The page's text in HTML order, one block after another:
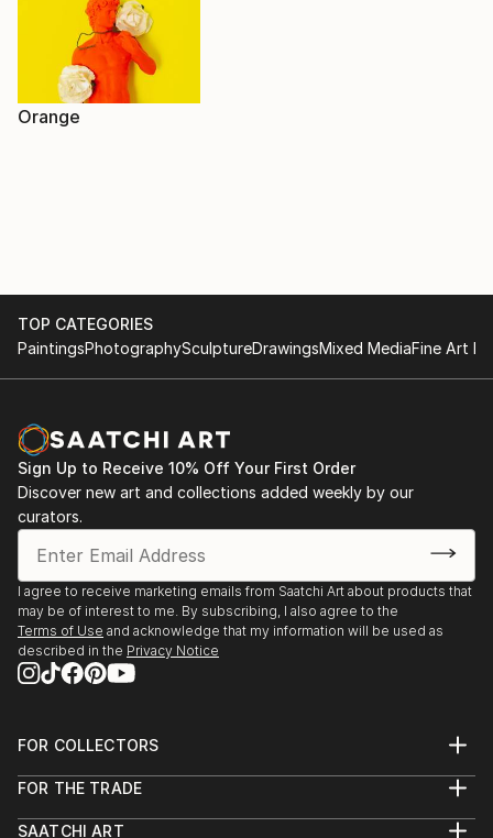
Orange
TOP CATEGORIES
PaintingsPhotographySculptureDrawingsMixed MediaFine Art
Sign Up to Receive 10% Off Your First Order
Discover new art and collections added weekly by our
curators.
I agree to receive marketing emails from Saatchi Art about products that
may be of interest to me. By subscribing, I also agree to the
Terms of Use and acknowledge that my information will be used as
described in the Privacy Notice
FOR COLLECTORS
Help Center
Commissions
FOR THE TRADE
Trade Program
SAATCHI ART